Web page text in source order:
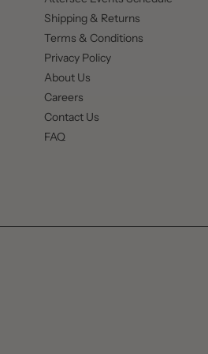
Shipping & Returns
Terms & Conditions
Privacy Policy
About Us
Careers
Contact Us
FAQ